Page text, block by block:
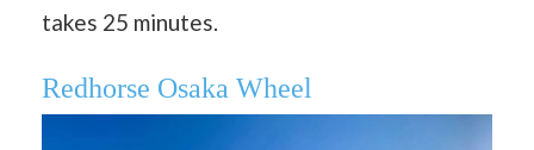
takes 25 minutes.
Redhorse Osaka Wheel